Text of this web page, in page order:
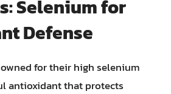
Selenium for
Defense
for their high selenium
antioxidant that protects